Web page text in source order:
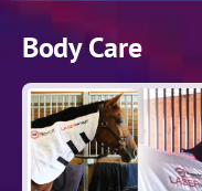
Body Care